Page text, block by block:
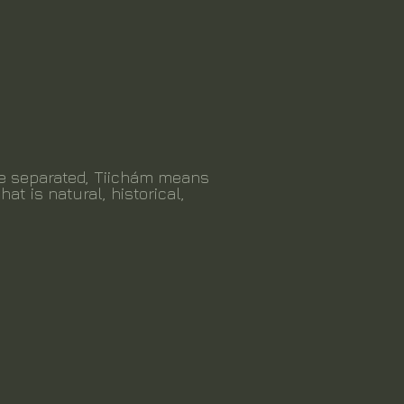
separated, Tiichám means
is natural, historical,